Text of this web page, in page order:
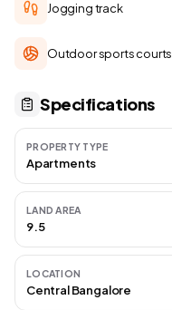
Jogging track
Outdoor sports courts
Specifications
PROPERTY TYPE
Apartments
LAND AREA
9.5
LOCATION
Central Bangalore